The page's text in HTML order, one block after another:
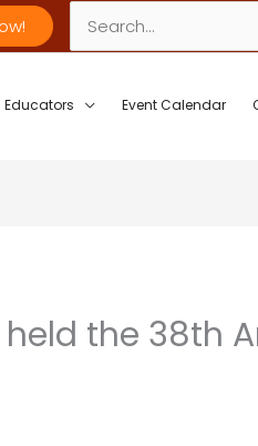
Search
for:
Educators Event Calendar
the 38th